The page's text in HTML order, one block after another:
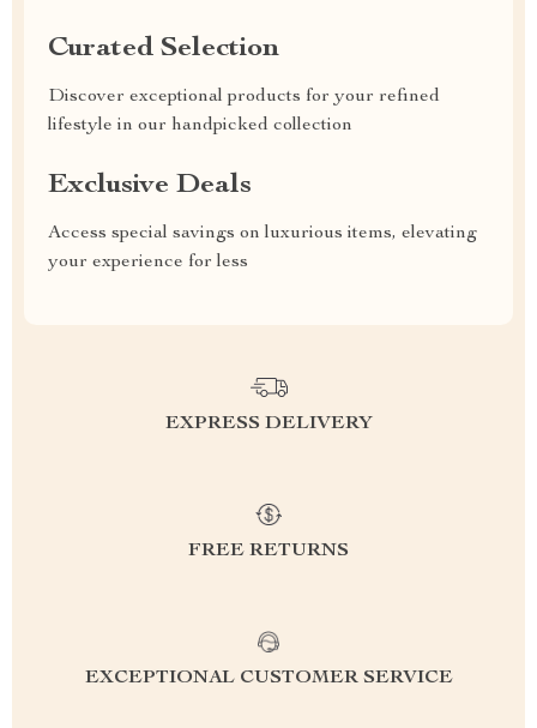
Curated Selection
Discover exceptional products for your refined
lifestyle in our handpicked collection
Exclusive Deals
Access special savings on luxurious items, elevating
your experience for less
EXPRESS DELIVERY
FREE RETURNS
EXCEPTIONAL CUSTOMER SERVICE